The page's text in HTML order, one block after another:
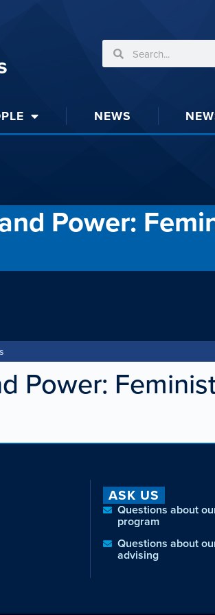
NEWS
Power:
Power:
ASK US
Questions about
program
Questions about
advising